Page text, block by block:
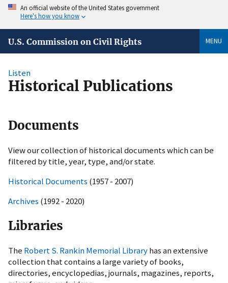
An official website of the United States government
Here's how you know
U.S. Commission on Civil Rights MENU
Listen
Historical Publications
Documents
View our collection of historical documents which can be
filtered by title, year, type, and/or state.
Historical Documents (1957 - 2007)
Archives (1992 - 2020)
Libraries
The Robert S. Rankin Memorial Libraryhas an extensive
collection that contains a large variety of books,
directories, encyclopedias, journals, magazines, reports,